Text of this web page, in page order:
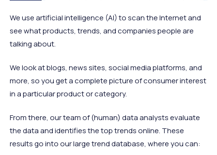
We use artificial intelligence (AI) to scan the Internet and
see what products, trends, and companies people are
talking about.
We look at blogs, news sites, social media platforms, and
more, so you get a complete picture of consumer interest
in a particular product or category.
From there, our team of (human) data analysts evaluate
the data and identifies the top trends online. These
results go into our large trend database, where you can: